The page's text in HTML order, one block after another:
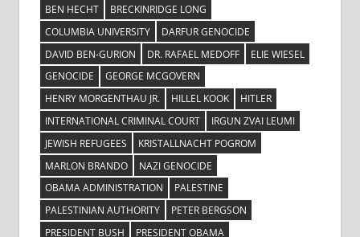
BEN HECHT
BRECKINRIDGE LONG
COLUMBIA UNIVERSITY
DARFUR GENOCIDE
DAVID BEN-GURION
DR. RAFAEL MEDOFF
ELIE WIESEL
GENOCIDE
GEORGE MCGOVERN
HENRY MORGENTHAU JR.
HILLEL KOOK
HITLER
INTERNATIONAL CRIMINAL COURT
IRGUN ZVAI LEUMI
JEWISH REFUGEES
KRISTALLNACHT POGROM
MARLON BRANDO
NAZI GENOCIDE
OBAMA ADMINISTRATION
PALESTINE
PALESTINIAN AUTHORITY
PETER BERGSON
PRESIDENT BUSH
PRESIDENT OBAMA